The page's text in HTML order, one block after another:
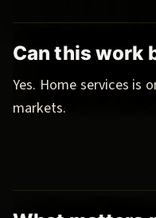
Can this work
Yes. Home services is
markets.